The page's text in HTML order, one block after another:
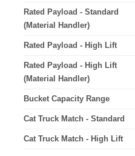
Rated Payload - Standard
(Material Handler)
Rated Payload - High Lift
Rated Payload - High Lift
(Material Handler)
Bucket Capacity Range
Cat Truck Match - Standard
Cat Truck Match - High Lift